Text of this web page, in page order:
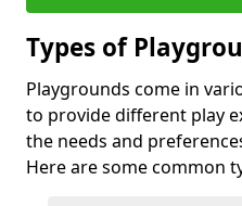
Types of
Playgrounds come in
to provide different play
the needs and
Here are some common